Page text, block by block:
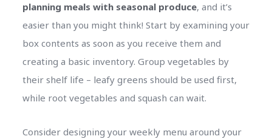
planning meals with seasonal produce, and it’s
easier than you might think! Start by examining your
box contents as soon as you receive them and
creating a basic inventory. Group vegetables by
their shelf life – leafy greens should be used first,
while root vegetables and squash can wait.
Consider designing your weekly menu around your